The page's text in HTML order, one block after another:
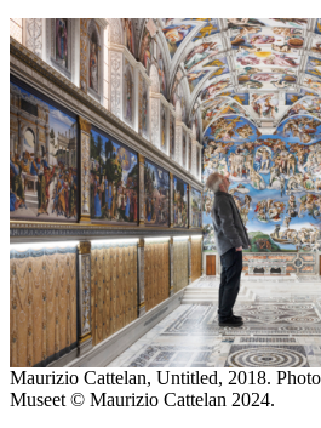
Maurizio Cattelan, Untitled, 2018.
Museet © Maurizio Cattelan 2024.